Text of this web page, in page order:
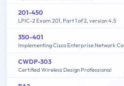
201-450
LPIC-2 Exam 201, Part 1 of 2, version 4.5
350-401
CWDP-303
Certified Wireless Design Professional